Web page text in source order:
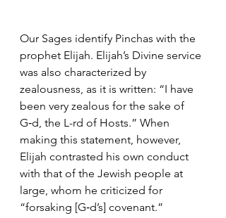
Our Sages identify Pinchas with the
prophet Elijah. Elijah’s Divine service
was also characterized by
zealousness, as it is written: “I have
been very zealous for the sake of
G‑d, the L-rd of Hosts.” When
making this statement, however,
Elijah contrasted his own conduct
with that of the Jewish people at
large, whom he criticized for
“forsaking [G‑d’s] covenant.”